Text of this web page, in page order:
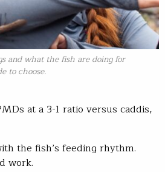
and what the fish are doing for
to choose.
at a 3-1 ratio versus caddis,
the fish’s feeding rhythm.
work.